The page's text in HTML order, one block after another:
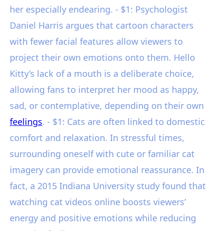
her especially endearing. - $1: Psychologist
Daniel Harris argues that cartoon characters
with fewer facial features allow viewers to
project their own emotions onto them. Hello
Kitty’s lack of a mouth is a deliberate choice,
allowing fans to interpret her mood as happy,
sad, or contemplative, depending on their own
feelings. - $1: Cats are often linked to domestic
comfort and relaxation. In stressful times,
surrounding oneself with cute or familiar cat
imagery can provide emotional reassurance. In
fact, a 2015 Indiana University study found that
watching cat videos online boosts viewers’
energy and positive emotions while reducing